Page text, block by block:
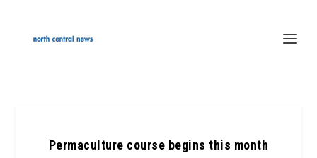
Permaculture course begins this month